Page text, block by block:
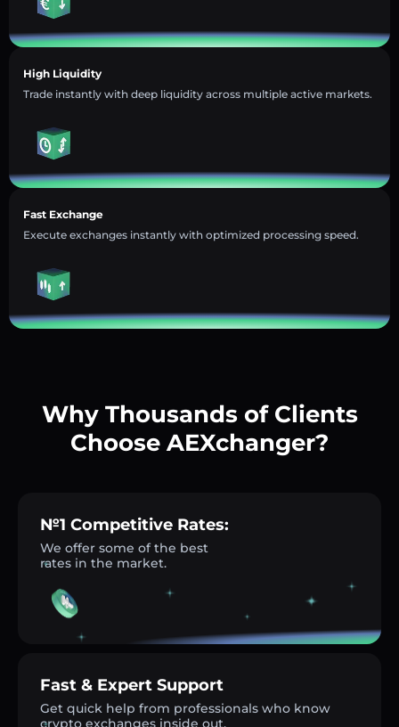
High Liquidity
Trade instantly with deep liquidity across multiple active markets.
Fast Exchange
Execute exchanges instantly with optimized processing speed.
Why Thousands of Clients
Choose AEXchanger?
№1 Competitive Rates:
We offer some of the best
rates in the market.
Fast & Expert Support
Get quick help from professionals who know
crypto exchanges inside out.